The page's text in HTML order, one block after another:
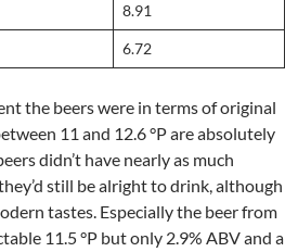
8.91
6.72
the beers were in terms of original
11 and 12.6 °P are absolutely
didn’t have nearly as much
still be alright to drink, although
tastes. Especially the beer from
11.5 °P but only 2.9% ABV and a